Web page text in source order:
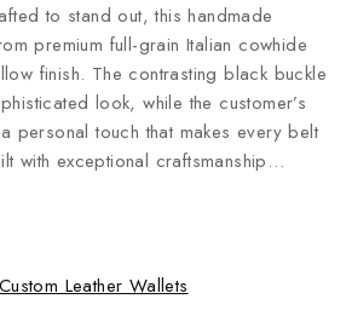
to stand out, this handmade
premium full-grain Italian cowhide
finish. The contrasting black buckle
look, while the customer’s
personal touch that makes every belt
with exceptional craftsmanship…